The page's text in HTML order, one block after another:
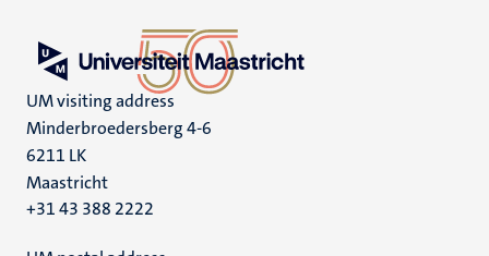
UM visiting address
Minderbroedersberg 4-6
6211 LK
Maastricht
+31 43 388 2222